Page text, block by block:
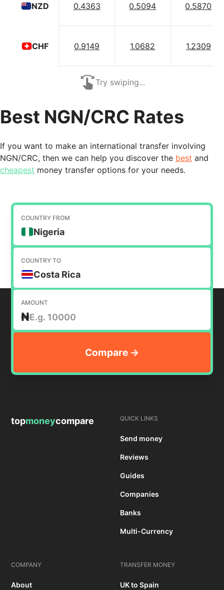
NZD
CHF
0.4363 0.5094 0.5870
0.9149 1.0682 1.2309
Try swiping...
Best NGN/CRC Rates
If you want to make an international transfer involving
NGN/CRC, then we can help you discover the best and
cheapest money transfer options for your needs.
COUNTRY FROM
Nigeria
COUNTRY TO
Costa Rica
AMOUNT
₦
topmoneycompare QUICK LINKS
Send money
Reviews
Guides
Companies
Banks
Multi-Currency
COMPANY
About
TRANSFER MONEY
UK to Spain